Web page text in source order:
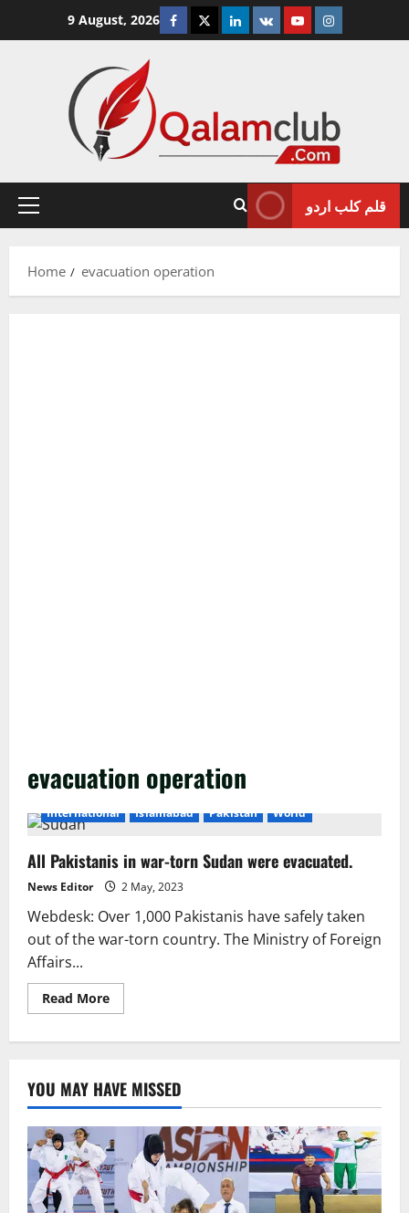
9 August, 2026 Facebook
TwitterLinkedin
VK YoutubeInstagram
Primary
قلم کلب اردو
Home evacuation operation
evacuation operation
International Islamabad Pakistan World
All Pakistanis in war-torn Sudan were evacuated.
News Editor 2 May, 2023
Webdesk: Over 1,000 Pakistanis have safely taken
out of the war-torn country. The Ministry of Foreign
Affairs...
Read MoreRead
more
torn
Sudan
were
evacuated.
YOU MAY HAVE MISSED